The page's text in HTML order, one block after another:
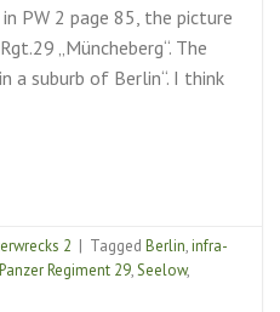
in PW 2 page 85, the picture
„Müncheberg“. The
a suburb of Berlin“. I think
2 | TaggedBerlin,infra-
Panzer Regiment 29,Seelow,